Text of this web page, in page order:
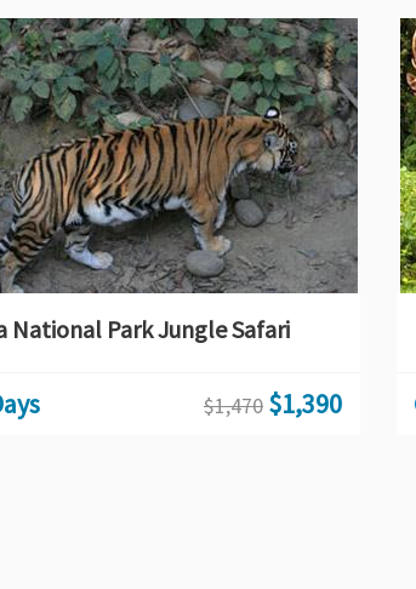
National Park Jungle Safari
$1,470 $1,390